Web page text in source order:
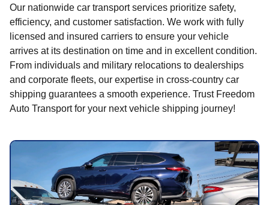
Our nationwide car transport services prioritize safety,
efficiency, and customer satisfaction. We work with fully
licensed and insured carriers to ensure your vehicle
arrives at its destination on time and in excellent condition.
From individuals and military relocations to dealerships
and corporate fleets, our expertise in cross-country car
shipping guarantees a smooth experience. Trust Freedom
Auto Transport for your next vehicle shipping journey!